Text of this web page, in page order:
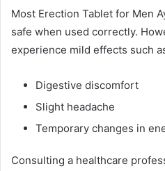
Most Erection Tablet for Men
safe when used correctly.
experience mild effects such
Digestive discomfort
Slight headache
Temporary changes in
Consulting a healthcare